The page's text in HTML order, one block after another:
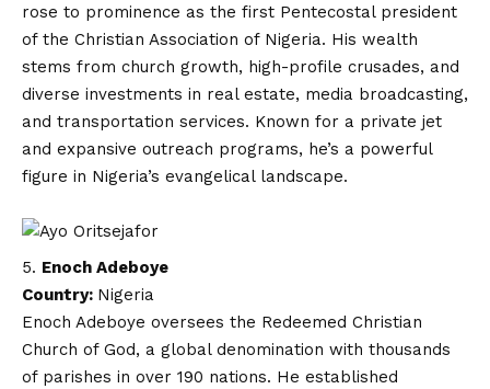
rose to prominence as the first Pentecostal president
of the Christian Association of Nigeria. His wealth
stems from church growth, high-profile crusades, and
diverse investments in real estate, media broadcasting,
and transportation services. Known for a private jet
and expansive outreach programs, he’s a powerful
figure in Nigeria’s evangelical landscape.
Enoch Adeboye
Country: Nigeria
Enoch Adeboye oversees the Redeemed Christian
Church of God, a global denomination with thousands
of parishes in over 190 nations. He established